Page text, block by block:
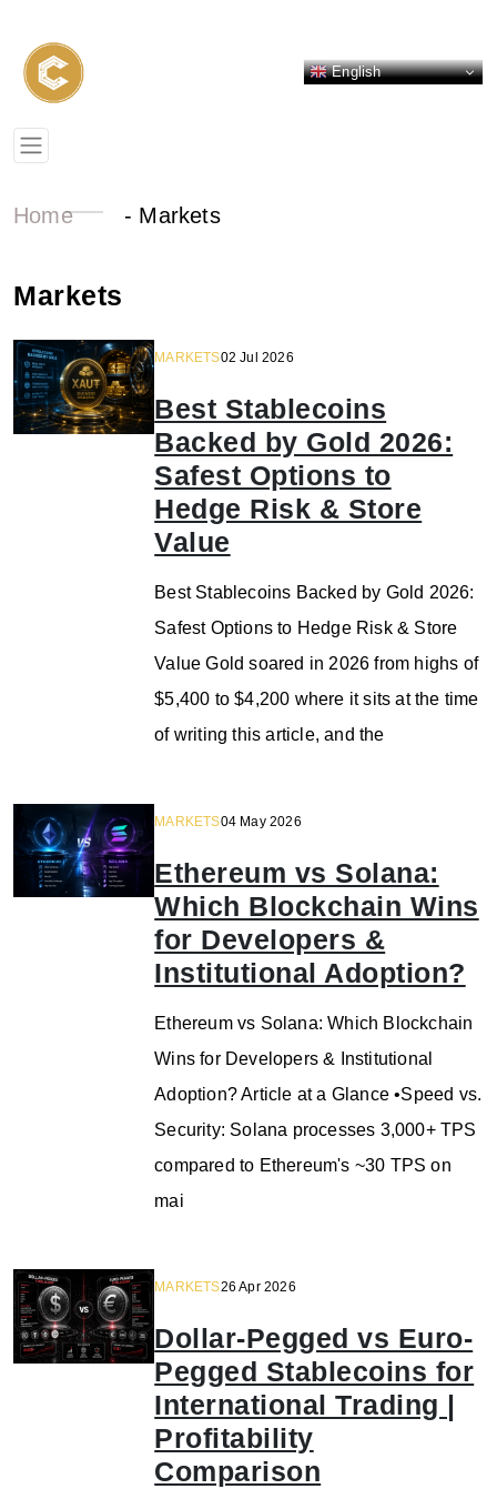
English
Home - Markets
Markets
MARKETS02 Jul 2026
Best Stablecoins
Backed by Gold 2026:
Safest Options to
Hedge Risk & Store
Value
Best Stablecoins Backed by Gold 2026:
Safest Options to Hedge Risk & Store
Value Gold soared in 2026 from highs of
$5,400 to $4,200 where it sits at the time
of writing this article, and the
MARKETS04 May 2026
Ethereum vs Solana:
Which Blockchain Wins
for Developers &
Institutional Adoption?
Ethereum vs Solana: Which Blockchain
Wins for Developers & Institutional
Adoption? Article at a Glance •Speed vs.
Security: Solana processes 3,000+ TPS
compared to Ethereum's ~30 TPS on
mai
MARKETS26 Apr 2026
Dollar-Pegged vs Euro-
Pegged Stablecoins for
International Trading |
Profitability
Comparison